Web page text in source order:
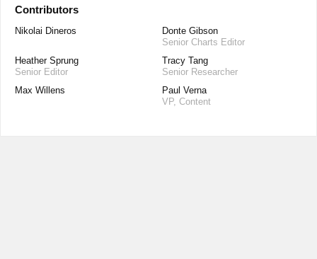
Contributors
Nikolai Dineros
Donte Gibson
Senior Charts Editor
Heather Sprung
Senior Editor
Tracy Tang
Senior Researcher
Max Willens
Paul Verna
VP, Content